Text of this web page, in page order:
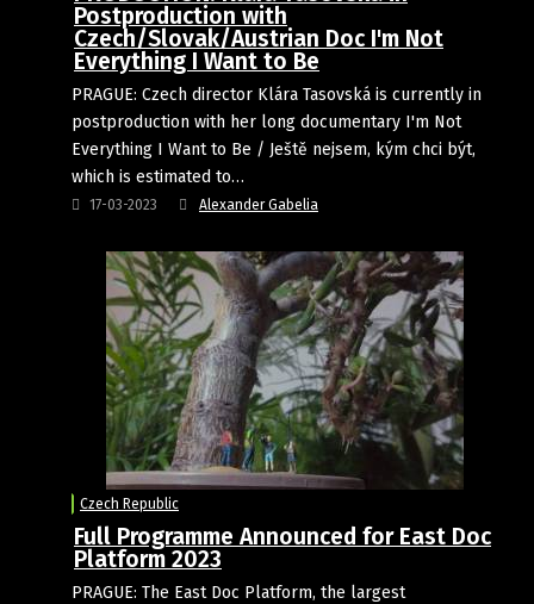
Postproduction with
Czech/Slovak/Austrian Doc I'm Not
Everything I Want to Be
PRAGUE: Czech director Klára Tasovská is currently in
postproduction with her long documentary I'm Not
Everything I Want to Be / Ještě nejsem, kým chci být,
which is estimated to…
17-03-2023 Alexander Gabelia
Czech Republic
Full Programme Announced for East Doc
Platform 2023
PRAGUE: The East Doc Platform, the largest